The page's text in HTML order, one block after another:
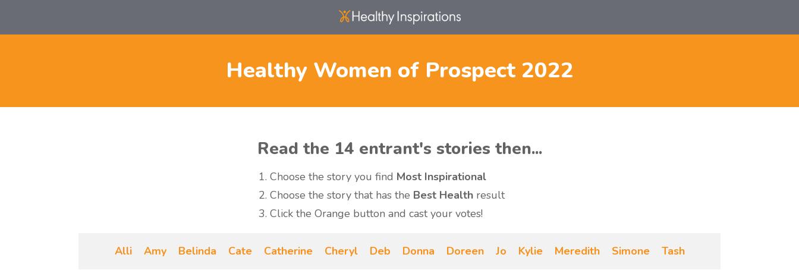
Healthy Women of Prospect 2022
Read the 14 entrant's stories then...
Choose the story you find Most Inspirational
Choose the story that has the Best Healthresult
Click the Orange button and cast your votes!
Alli Amy Belinda Cate Catherine Cheryl Deb Donna Doreen Jo Kylie Meredith Simone Tash